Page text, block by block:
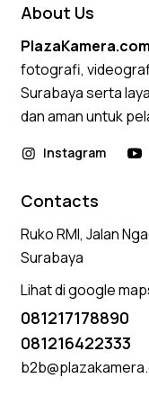
About Us
PlazaKamera.com
fotografi,
Surabaya serta
dan aman untuk
Instagram
Contacts
Ruko RMI, Jalan
Surabaya
Lihat di google
081217178890
081216422333